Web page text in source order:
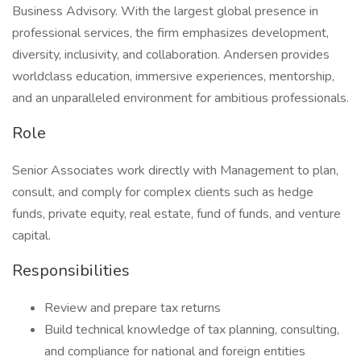
Business Advisory. With the largest global presence in
professional services, the firm emphasizes development,
diversity, inclusivity, and collaboration. Andersen provides
worldclass education, immersive experiences, mentorship,
and an unparalleled environment for ambitious professionals.
Role
Senior Associates work directly with Management to plan,
consult, and comply for complex clients such as hedge
funds, private equity, real estate, fund of funds, and venture
capital.
Responsibilities
Review and prepare tax returns
Build technical knowledge of tax planning, consulting,
and compliance for national and foreign entities